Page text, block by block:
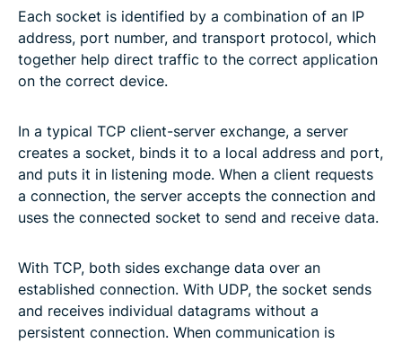
Each socket is identified by a combination of an IP
address, port number, and transport protocol, which
together help direct traffic to the correct application
on the correct device.
In a typical TCP client-server exchange, a server
creates a socket, binds it to a local address and port,
and puts it in listening mode. When a client requests
a connection, the server accepts the connection and
uses the connected socket to send and receive data.
With TCP, both sides exchange data over an
established connection. With UDP, the socket sends
and receives individual datagrams without a
persistent connection. When communication is